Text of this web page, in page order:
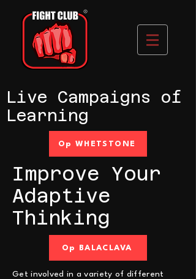
Live Campaigns of
Learning
Op WHETSTONE
Improve Your
Adaptive
Thinking
Op BALACLAVA
Get involved in a variety of different